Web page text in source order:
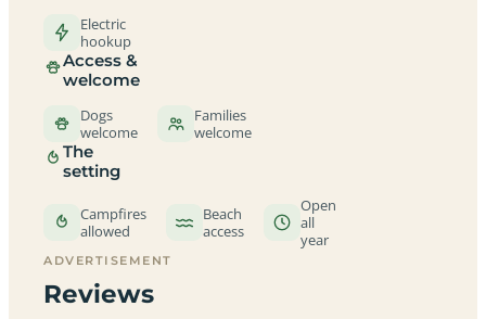
Electric
hookup
Access &
welcome
Dogs
welcome
Families
welcome
The
setting
Campfires
allowed
Beach
access
Open
all
year
ADVERTISEMENT
Reviews